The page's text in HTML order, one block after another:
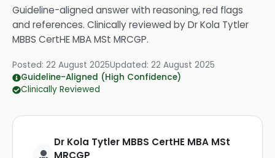
Guideline-aligned answer with reasoning, red flags
and references. Clinically reviewed byDr Kola Tytler
MBBS CertHE MBA MSt MRCGP.
Posted: 22 August 2025Updated: 22 August 2025
Guideline-Aligned (High Confidence)
Clinically Reviewed
Dr Kola Tytler MBBS CertHE MBA MSt